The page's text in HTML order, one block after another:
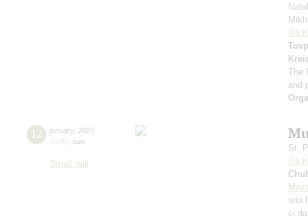
Ilia
The
and
12 january, 2025
15:00 sun
Small hall
St.
Ilia
aria
ci